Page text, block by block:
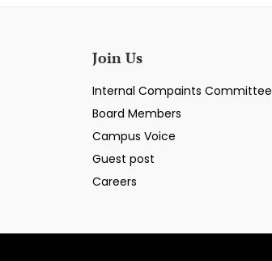
Join Us
Internal Compaints Committee
Board Members
Campus Voice
Guest post
Careers